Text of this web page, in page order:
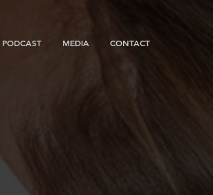
PODCAST MEDIA CONTACT